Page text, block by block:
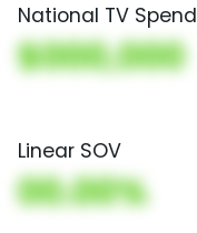
National TV Spend
$000,000
Linear SOV
00.00%